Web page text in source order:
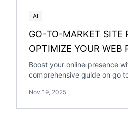
AI
GO-TO-MARKET SITE
OPTIMIZE YOUR WEB
Boost your online presence
comprehensive guide on go
and reliability.
Nov 19, 2025